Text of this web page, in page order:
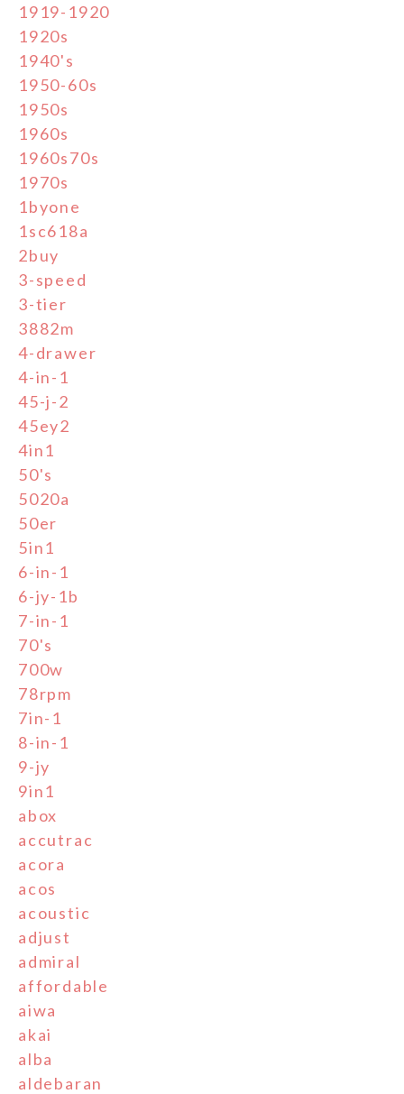
1919-1920
1920s
1940's
1950-60s
1950s
1960s
1960s70s
1970s
1byone
1sc618a
2buy
3-speed
3-tier
3882m
4-drawer
4-in-1
45-j-2
45ey2
4in1
50's
5020a
50er
5in1
6-in-1
6-jy-1b
7-in-1
70's
700w
78rpm
7in-1
8-in-1
9-jy
9in1
abox
accutrac
acora
acos
acoustic
adjust
admiral
affordable
aiwa
akai
alba
aldebaran